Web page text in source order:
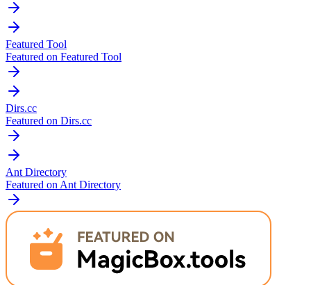
Featured Tool
Featured on Featured Tool
Dirs.cc
Featured on Dirs.cc
Ant Directory
Featured on Ant Directory